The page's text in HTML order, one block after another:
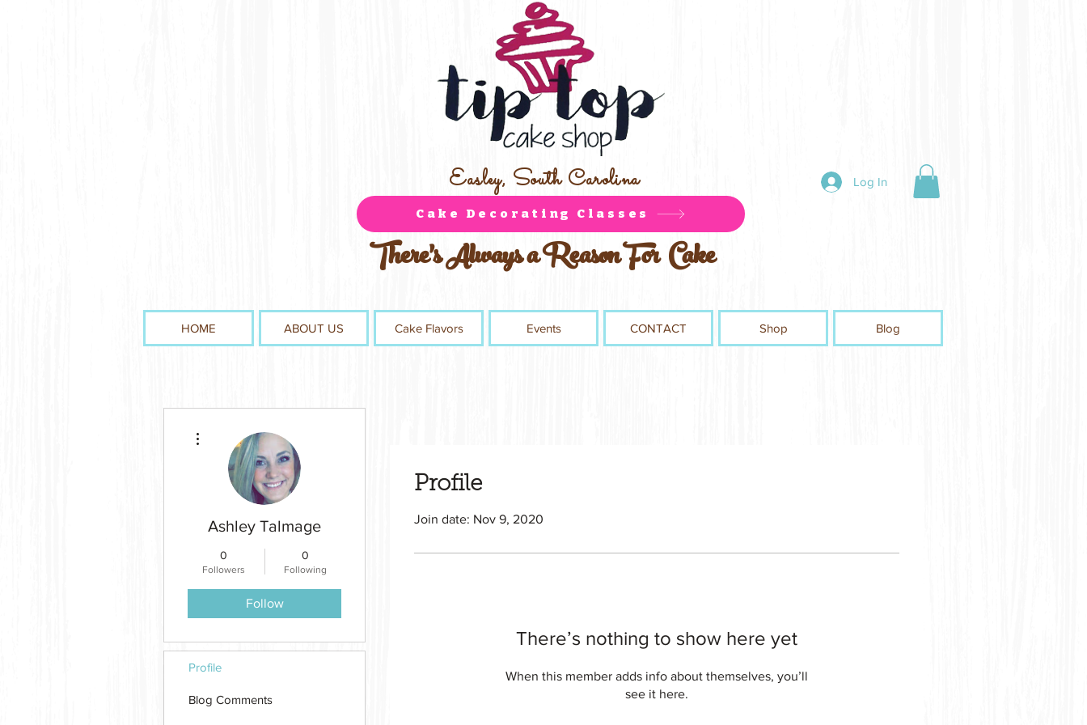
Easley, South Carolina
There's Always a Reason For Cake
Cake Decorating Classes
Log In
HOME ABOUT US Cake Flavors Events CONTACT Shop Blog
Profile
Join date: Nov 9, 2020
There’s nothing to show here yet
When this member adds info about themselves, you’ll
see it here.
Ashley Talmage
0
Followers
0
Following
Follow
Profile
Blog Comments